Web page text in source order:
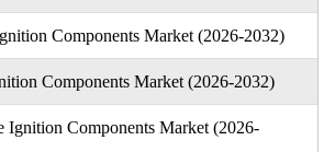
Components Market (2026-2032)
Components Market (2026-2032)
Ignition Components Market (2026-